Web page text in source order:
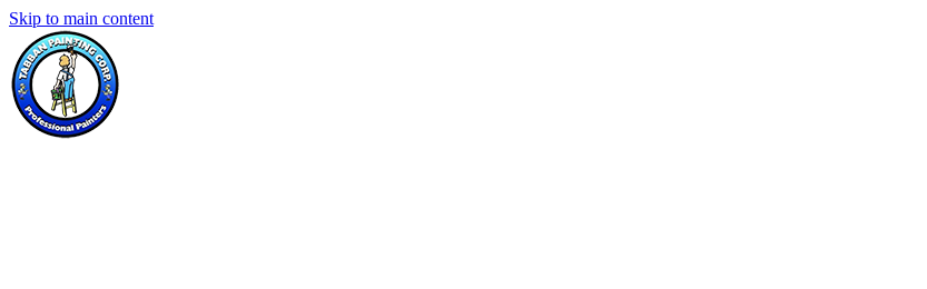
Skip to main content